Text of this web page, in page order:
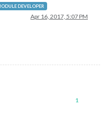
DEVELOPER
Apr 16, 2017, 5:07 PM
1